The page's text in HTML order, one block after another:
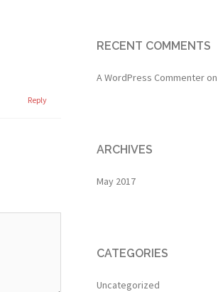
Reply
RECENT COMMENTS
A WordPress Commenter on
ARCHIVES
May 2017
CATEGORIES
Uncategorized